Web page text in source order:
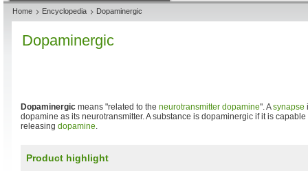
Home Encyclopedia Dopaminergic
Dopaminergic
Dopaminergic means "related to the neurotransmitter dopamine". Asynapse
dopamine as its neurotransmitter. A substance is dopaminergic if it is
releasing dopamine.
Product highlight